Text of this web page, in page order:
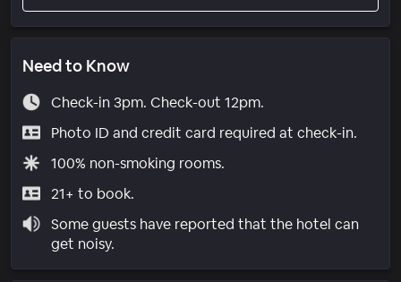
Need to Know
Check-in 3pm. Check-out 12pm.
Photo ID and credit card required at check-in.
100% non-smoking rooms.
21+ to book.
Some guests have reported that the hotel can
get noisy.